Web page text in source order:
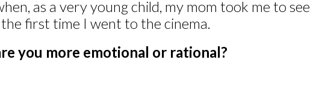
as a very young child, my mom took me to see
first time I went to the cinema.
you more emotional or rational?